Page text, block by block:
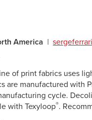
America |
of print fabrics uses
are manufactured with
cycle.
with Texyloop®.